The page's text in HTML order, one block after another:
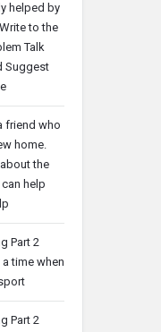
helped by
to the
Talk
Suggest
friend who
home.
the
help
Part 2
time when
Part 2